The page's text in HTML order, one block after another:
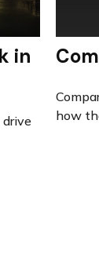
in
how